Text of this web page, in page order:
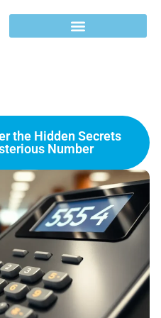
the Hidden Secrets
Number